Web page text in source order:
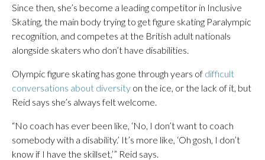
Since then, she’s become a leading competitor in Inclusive
Skating, the main body trying to get figure skating Paralympic
recognition, and competes at the British adult nationals
alongside skaters who don’t have disabilities.
Olympic figure skating has gone through years of difficult
conversations about diversity on the ice, or the lack of it, but
Reid says she’s always felt welcome.
“No coach has ever been like, ‘No, I don’t want to coach
somebody with a disability.’ It’s more like, ‘Oh gosh, I don’t
know if I have the skillset,’” Reid says.